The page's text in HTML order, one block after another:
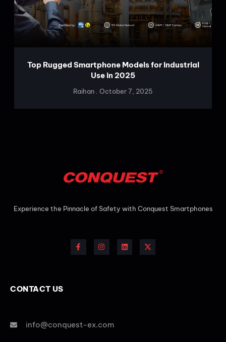
Top Rugged Smartphone Models for Industrial
Use in 2025
Raihan October 7, 2025
Experience the Pinnacle of Safety with Conquest Smartphones
CONTACT US
info@conquest-ex.com